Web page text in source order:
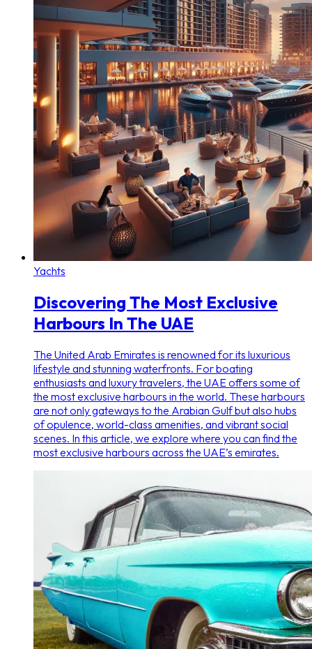
Yachts
Discovering The Most Exclusive
Harbours In The UAE
The United Arab Emirates is renowned for its luxurious
lifestyle and stunning waterfronts. For boating
enthusiasts and luxury travelers, the UAE offers some of
the most exclusive harbours in the world. These harbours
are not only gateways to the Arabian Gulf but also hubs
of opulence, world-class amenities, and vibrant social
scenes. In this article, we explore where you can find the
most exclusive harbours across the UAE’s emirates.